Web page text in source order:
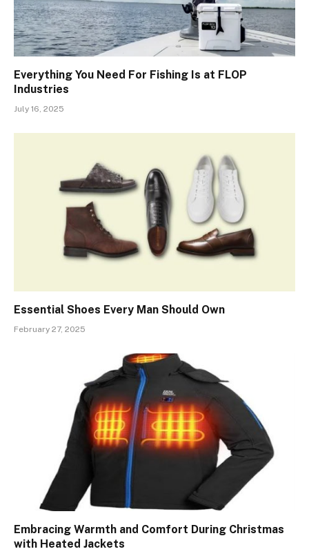
Everything You Need For Fishing Is at FLOP
Industries
July 16, 2025
Essential Shoes Every Man Should Own
February 27, 2025
Embracing Warmth and Comfort During Christmas
with Heated Jackets